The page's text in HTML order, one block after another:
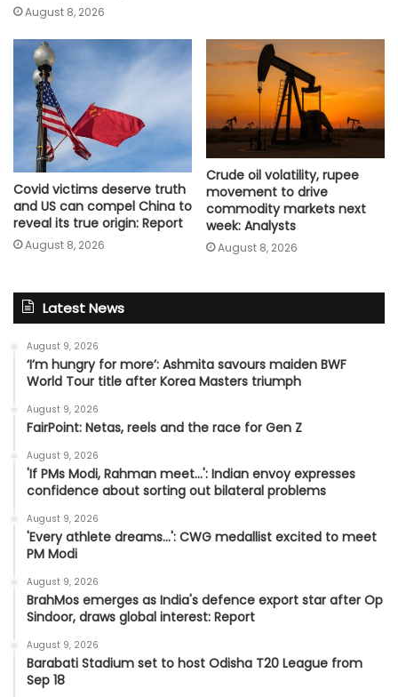
August 8, 2026
Covid victims deserve truth
and US can compel China to
reveal its true origin: Report
August 8, 2026
Crude oil volatility, rupee
movement to drive
commodity markets next
week: Analysts
August 8, 2026
Latest News
August 9, 2026
‘I’m hungry for more’: Ashmita savours maiden BWF
World Tour title after Korea Masters triumph
August 9, 2026
FairPoint: Netas, reels and the race for Gen Z
August 9, 2026
'If PMs Modi, Rahman meet…': Indian envoy expresses
confidence about sorting out bilateral problems
August 9, 2026
'Every athlete dreams…': CWG medallist excited to meet
PM Modi
August 9, 2026
BrahMos emerges as India's defence export star after Op
Sindoor, draws global interest: Report
August 9, 2026
Barabati Stadium set to host Odisha T20 League from
Sep 18